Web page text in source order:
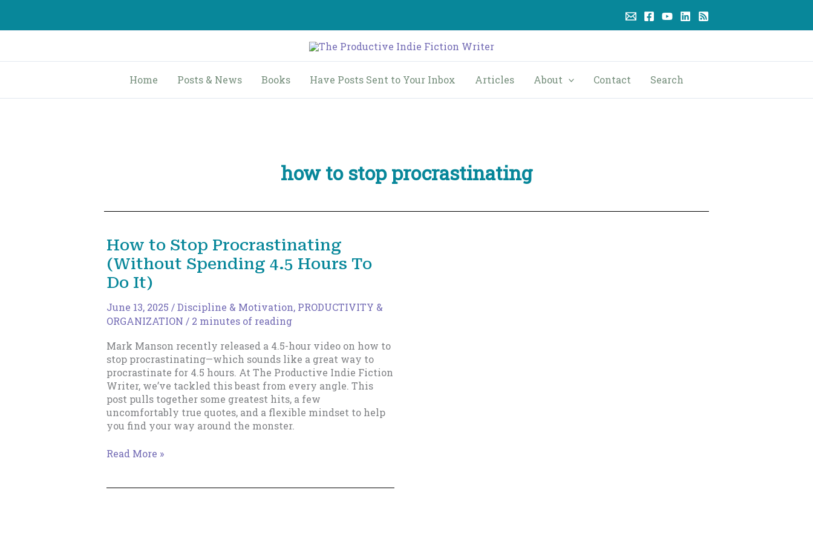
content
Home Posts & News Books Have Posts Sent to Your Inbox Articles About Contact Search
how to stop procrastinating
How to Stop Procrastinating
(Without Spending 4.5 Hours To
Do It)
June 13, 2025 /Discipline & Motivation, PRODUCTIVITY &
ORGANIZATION / 2 minutes of reading
Mark Manson recently released a 4.5-hour video on how to
stop procrastinating—which sounds like a great way to
procrastinate for 4.5 hours. At The Productive Indie Fiction
Writer, we’ve tackled this beast from every angle. This
post pulls together some greatest hits, a few
uncomfortably true quotes, and a flexible mindset to help
you find your way around the monster.
How
Read More »